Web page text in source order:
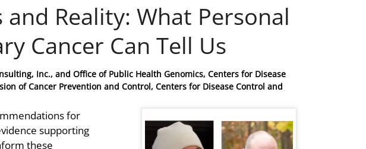
Reality: What Personal
Cancer Can Tell Us
Inc., and Office of Public Health Genomics, Centers for Disease
of Cancer Prevention and Control, Centers for Disease Control and
for
supporting
these